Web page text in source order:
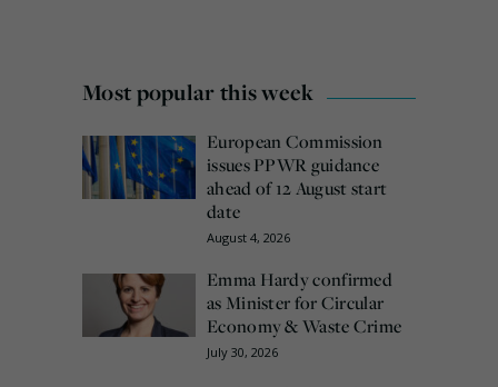
Most popular this week
European Commission
issues PPWR guidance
ahead of 12 August start
date
August 4, 2026
Emma Hardy confirmed
as Minister for Circular
Economy & Waste Crime
July 30, 2026